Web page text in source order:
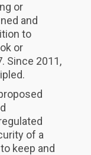
or
and
to
or
Since 2011,
of a
keep and